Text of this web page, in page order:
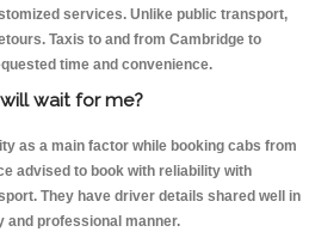
services. Unlike public transport,
Taxis to and from Cambridge to
time and convenience.
wait for me?
as a main factor while booking cabs from
advised to book with reliability with
They have driver details shared well in
and professional manner.